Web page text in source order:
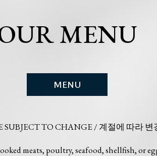
MENU
MENU
SUBJECT TO CHANGE / 계절에 따라 변
meats, poultry, seafood, shellfish, or